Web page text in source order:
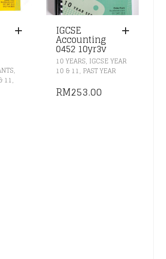
,
11,
IGCSE
Accounting
0452 10yr3v
10 YEARS, IGCSE YEAR
10 & 11, PAST YEAR
RM253.00